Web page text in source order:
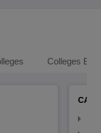
Colleges By
CA